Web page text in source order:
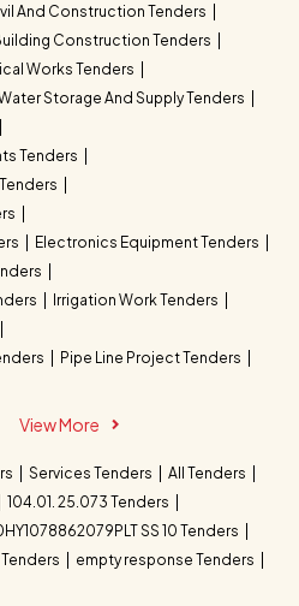
And Construction Tenders
Construction Tenders
Works Tenders
Storage And Supply Tenders
Tenders
Electronics Equipment Tenders
Irrigation Work Tenders
Pipe Line Project Tenders
View More
Services Tenders
All Tenders
104.01. 25.073 Tenders
SS 10 Tenders
Tenders empty response Tenders